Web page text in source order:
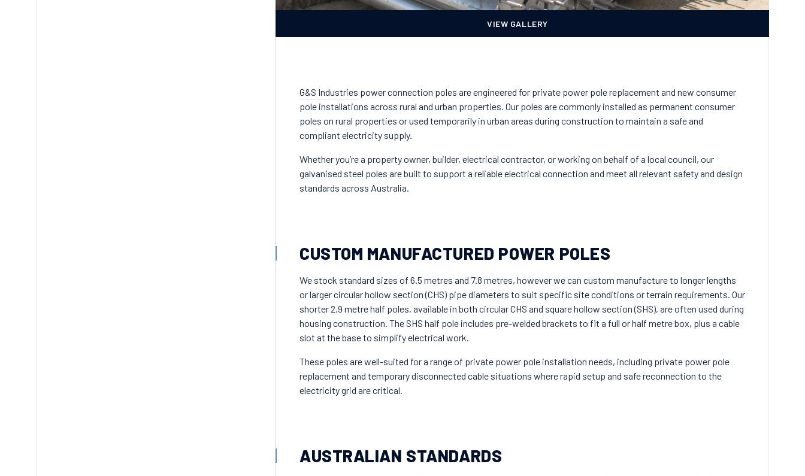
VIEW GALLERY
G&S Industries power connection poles are engineered for private power pole replacement and new consumer
pole installations across rural and urban properties. Our poles are commonly installed as permanent consumer
poles on rural properties or used temporarily in urban areas during construction to maintain a safe and
compliant electricity supply.
Whether you’re a property owner, builder, electrical contractor, or working on behalf of a local council, our
galvanised steel poles are built to support a reliable electrical connection and meet all relevant safety and design
standards across Australia.
CUSTOM MANUFACTURED POWER POLES
We stock standard sizes of 6.5 metres and 7.8 metres, however we can custom manufacture to longer lengths
or larger circular hollow section (CHS) pipe diameters to suit specific site conditions or terrain requirements. Our
shorter 2.9 metre half poles, available in both circular CHS and square hollow section (SHS), are often used during
housing construction. The SHS half pole includes pre-welded brackets to fit a full or half metre box, plus a cable
slot at the base to simplify electrical work.
These poles are well-suited for a range of private power pole installation needs, including private power pole
replacement and temporary disconnected cable situations where rapid setup and safe reconnection to the
electricity grid are critical.
AUSTRALIAN STANDARDS